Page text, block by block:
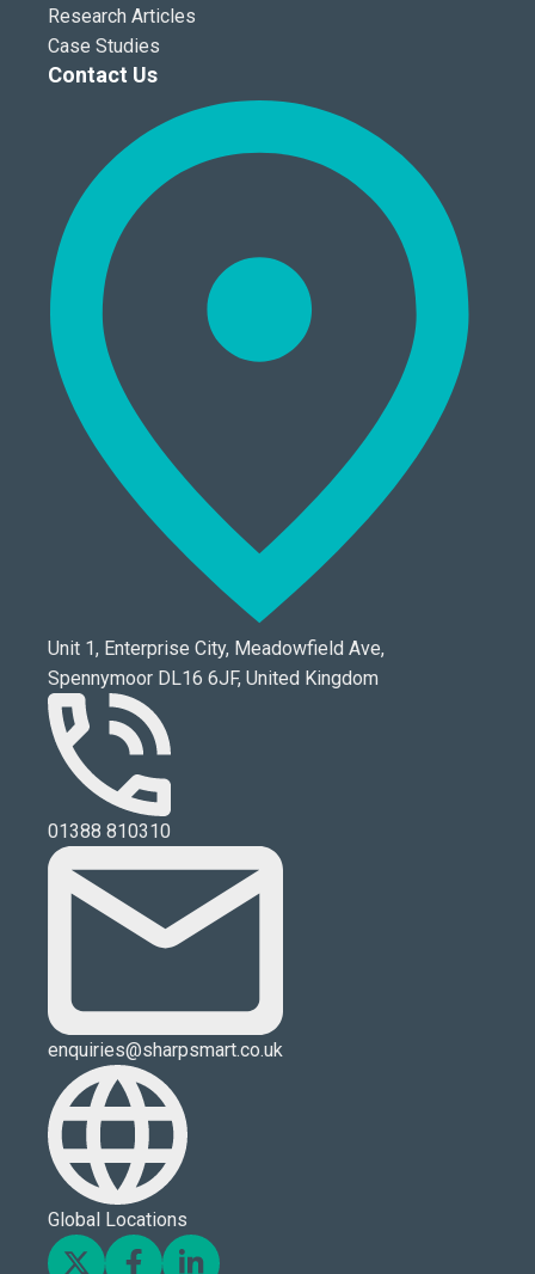
Research Articles
Case Studies
Contact Us
Unit 1, Enterprise City, Meadowfield Ave,
Spennymoor DL16 6JF, United Kingdom
01388 810310
enquiries@sharpsmart.co.uk
Global Locations